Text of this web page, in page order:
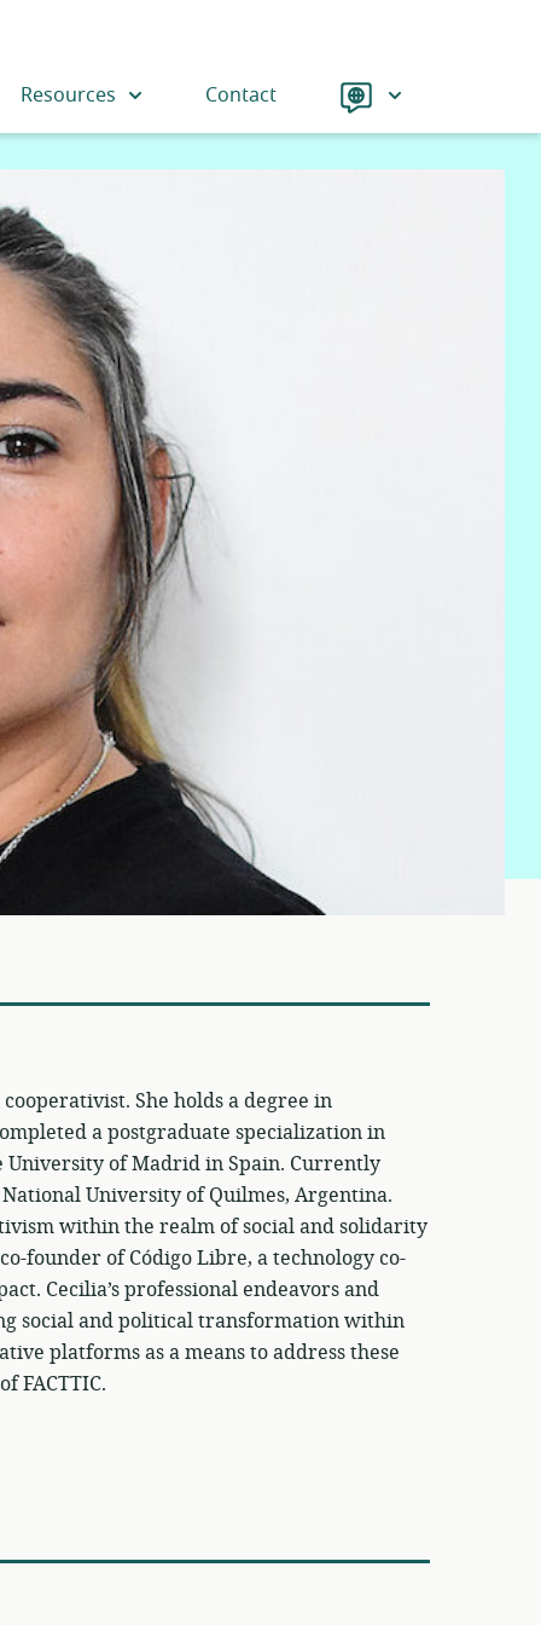
Resources Contact Language
She holds a degree in
a postgraduate specialization in
University of Madrid in Spain. Currently
University of Quilmes, Argentina.
within the realm of social and solidarity
founder of Código Libre, a technology co-
Cecilia’s professional endeavors and
social and political transformation within
platforms as a means to address these
FACTTIC.